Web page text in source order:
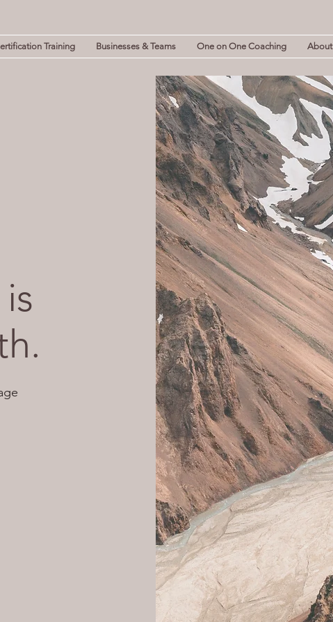
Training Businesses & Teams One on One Coaching About